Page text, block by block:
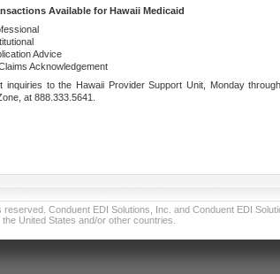
Available for Hawaii Medicaid
Advice
Acknowledgement
inquiries to the Hawaii Provider Support Unit, Monday
at 888.333.5641.
Conduent EDI Solutions, Inc. and Conduent EDI
United States and/or other countries.